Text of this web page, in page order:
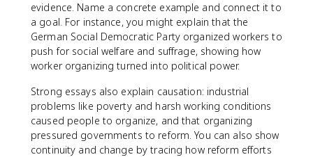
evidence. Name a concrete example and connect it to
a goal. For instance, you might explain that the
German Social Democratic Party organized workers to
push for social welfare and suffrage, showing how
worker organizing turned into political power.
Strong essays also explain causation: industrial
problems like poverty and harsh working conditions
caused people to organize, and that organizing
pressured governments to reform. You can also show
continuity and change by tracing how reform efforts